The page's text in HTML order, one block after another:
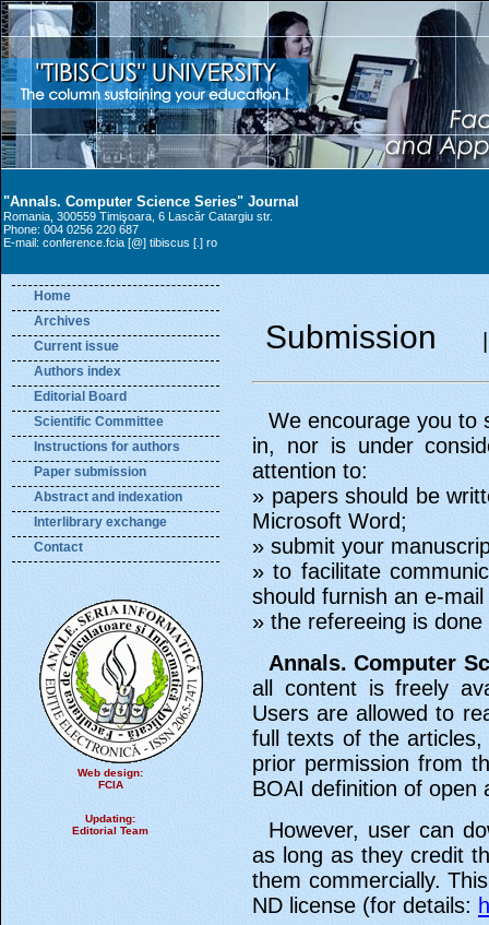
"Annals. Computer Science Series" Journal
Romania, 300559 Timişoara, 6 Lascăr Catargiu str.
Phone: 004 0256 220 687
E-mail: conference.fcia [@] tibiscus [.] ro
Home
Archives
Current issue
Authors index
Editorial Board
Scientific Committee
Instructions for authors
Paper submission
Abstract and indexation
Interlibrary exchange
Contact
Web design:
FCIA
Updating:
Editorial Team
Submission
We encourage you to
in, nor is under
attention to:
» papers should be
Microsoft Word;
» submit your
» to facilitate
should furnish an e-
» the refereeing is
Annals. Computer
all content is freely
Users are allowed to
full texts of the
prior permission from
BOAI definition of
However, user can
as long as they credit
them commercially.
ND license (for details: